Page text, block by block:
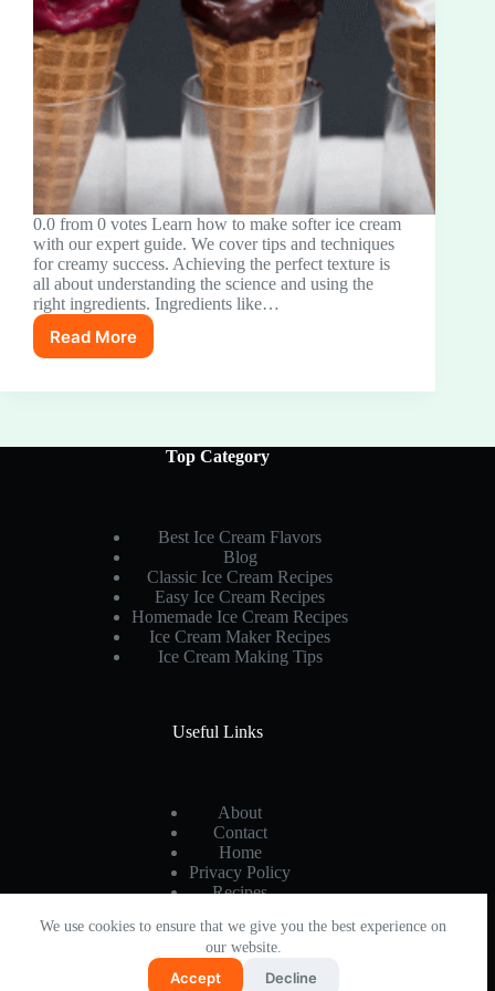
We use cookies to ensure that we give you the best experience on
our website.
Accept Decline
0.0 from 0 votes Learn how to make softer ice cream
with our expert guide. We cover tips and techniques
for creamy success. Achieving the perfect texture is
all about understanding the science and using the
right ingredients. Ingredients like…
Read More
The
to
Ice
Guide
Creamy
Success
Top Category
Best Ice Cream Flavors
Blog
Classic Ice Cream Recipes
Easy Ice Cream Recipes
Homemade Ice Cream Recipes
Ice Cream Maker Recipes
Ice Cream Making Tips
Useful Links
About
Contact
Home
Privacy Policy
Recipes